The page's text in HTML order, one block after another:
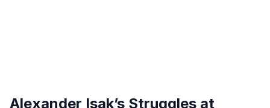
Alexander Isak’s Struggles at